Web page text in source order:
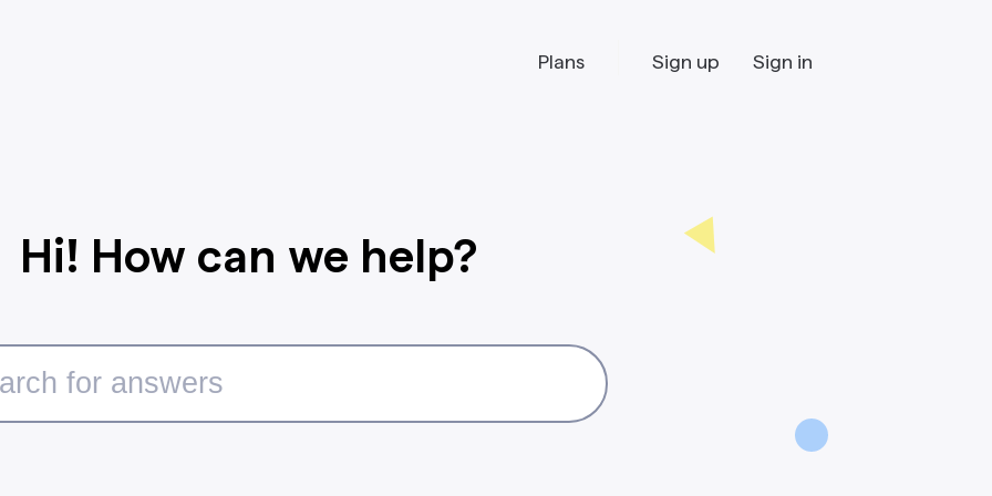
Plans Sign up Sign in
Hi! How can we help?